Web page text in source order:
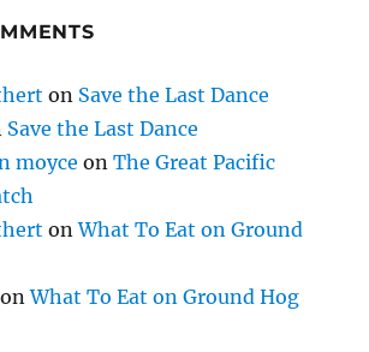
on Save the Last Dance
Save the Last Dance
moyce onThe Great Pacific
onWhat To Eat on Ground
onWhat To Eat on Ground Hog